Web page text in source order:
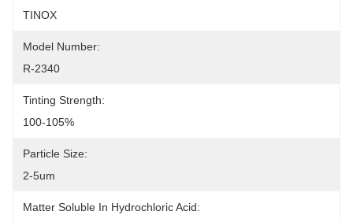
TINOX
Model Number:
R-2340
Tinting Strength:
100-105%
Particle Size:
2-5um
Matter Soluble In Hydrochloric Acid: